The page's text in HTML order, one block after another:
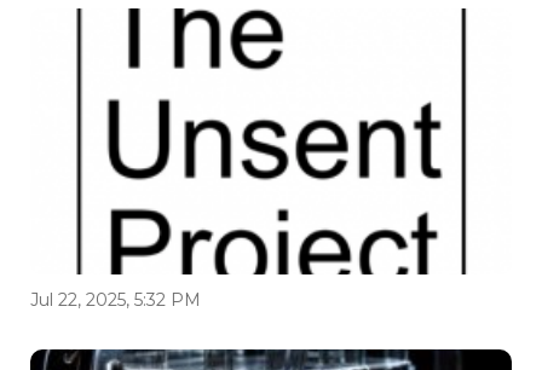
Jul 22, 2025, 5:32 PM